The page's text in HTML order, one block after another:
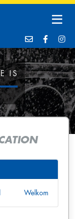
IS
Welkom